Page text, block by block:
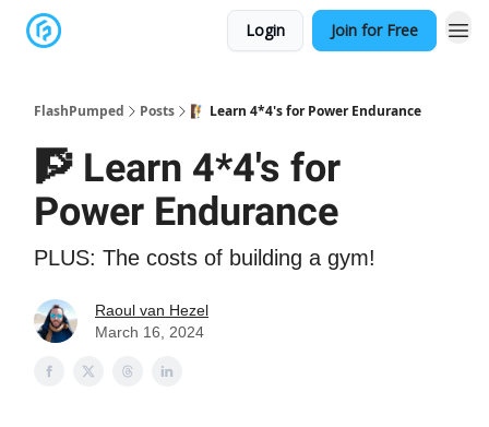
Login Join for Free
FlashPumped Posts 🧗 Learn 4*4's for Power Endurance
🧗 Learn 4*4's for
Power Endurance
PLUS: The costs of building a gym!
Raoul van Hezel
March 16, 2024